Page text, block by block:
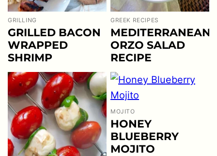
GRILLING
GRILLED BACON
WRAPPED
SHRIMP
GREEK RECIPES
MEDITERRANEAN
ORZO SALAD
RECIPE
MOJITO
HONEY
BLUEBERRY
MOJITO